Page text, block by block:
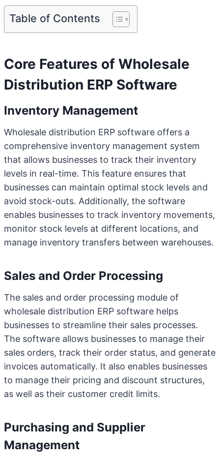
Table of Contents
Core Features of Wholesale
Distribution ERP Software
Inventory Management
Wholesale distribution ERP software offers a
comprehensive inventory management system
that allows businesses to track their inventory
levels in real-time. This feature ensures that
businesses can maintain optimal stock levels and
avoid stock-outs. Additionally, the software
enables businesses to track inventory movements,
monitor stock levels at different locations, and
manage inventory transfers between warehouses.
Sales and Order Processing
The sales and order processing module of
wholesale distribution ERP software helps
businesses to streamline their sales processes.
The software allows businesses to manage their
sales orders, track their order status, and generate
invoices automatically. It also enables businesses
to manage their pricing and discount structures,
as well as their customer credit limits.
Purchasing and Supplier
Management